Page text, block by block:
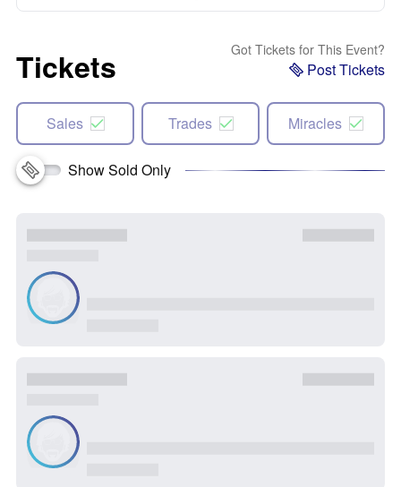
Tickets Got Tickets for This Event?
Post Tickets
Sales Trades Miracles
Show Sold Only